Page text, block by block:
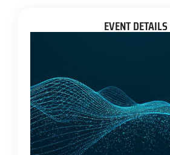
EVENT DETAILS